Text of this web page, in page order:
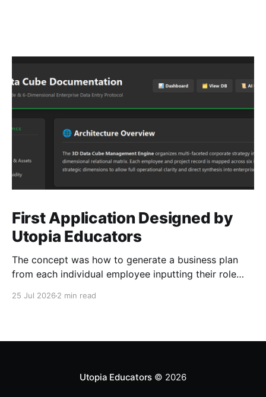
First Application Designed by
Utopia Educators
The concept was how to generate a business plan
from each individual employee inputting their role
25 Jul 2026 2 min read
Utopia Educators © 2026